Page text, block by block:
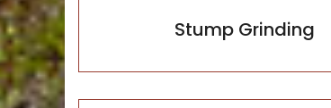
Stump Grinding